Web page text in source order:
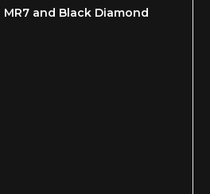
and Black Diamond